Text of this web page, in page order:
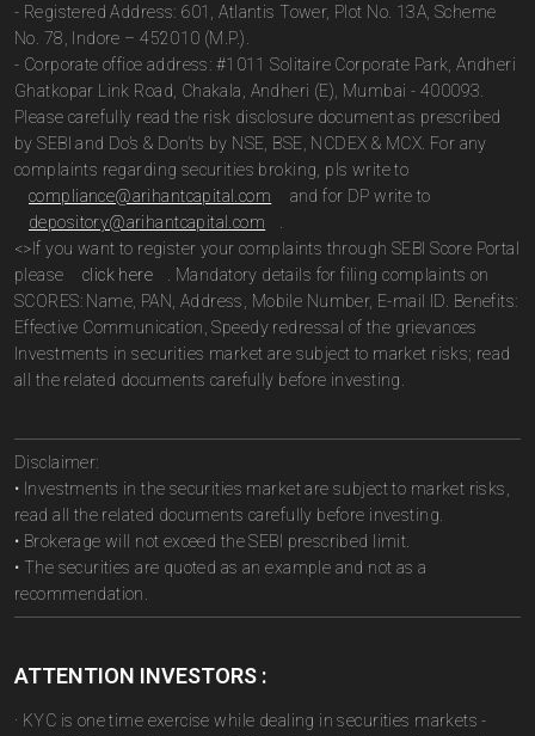
- Registered Address: 601, Atlantis Tower, Plot No. 13A, Scheme
No. 78, Indore – 452010 (M.P.).
- Corporate office address: #1011 Solitaire Corporate Park, Andheri
Ghatkopar Link Road, Chakala, Andheri (E), Mumbai - 400093.
Please carefully read the risk disclosure document as prescribed
by SEBI and Do’s & Don’ts by NSE, BSE, NCDEX & MCX. For any
complaints regarding securities broking, pls write to
compliance@arihantcapital.com
and for DP write to
depository@arihantcapital.com
<>If you want to register your complaints through SEBI Score Portal
please
click here
. Mandatory details for filing complaints on
SCORES: Name, PAN, Address, Mobile Number, E-mail ID. Benefits:
Effective Communication, Speedy redressal of the grievances
Investments in securities market are subject to market risks; read
all the related documents carefully before investing.
Disclaimer:
• Investments in the securities market are subject to market risks,
read all the related documents carefully before investing.
• Brokerage will not exceed the SEBI prescribed limit.
• The securities are quoted as an example and not as a
recommendation.
ATTENTION INVESTORS :
· KYC is one time exercise while dealing in securities markets -